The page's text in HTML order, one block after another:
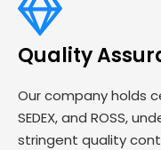
Quality
Our company holds
SEDEX, and ROSS,
stringent quality